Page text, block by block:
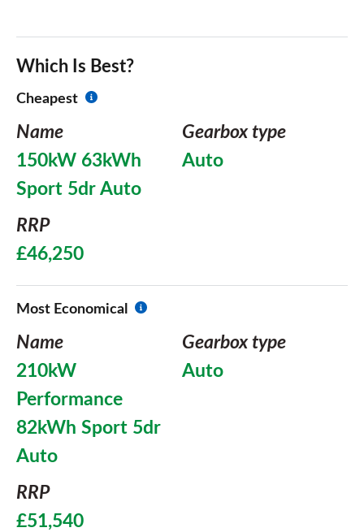
Which Is Best?
Cheapest
Name
150kW 63kWh
Sport 5dr Auto
Gearbox type
Auto
RRP
£46,250
Most Economical
Name
210kW
Performance
82kWh Sport 5dr
Auto
Gearbox type
Auto
RRP
£51,540